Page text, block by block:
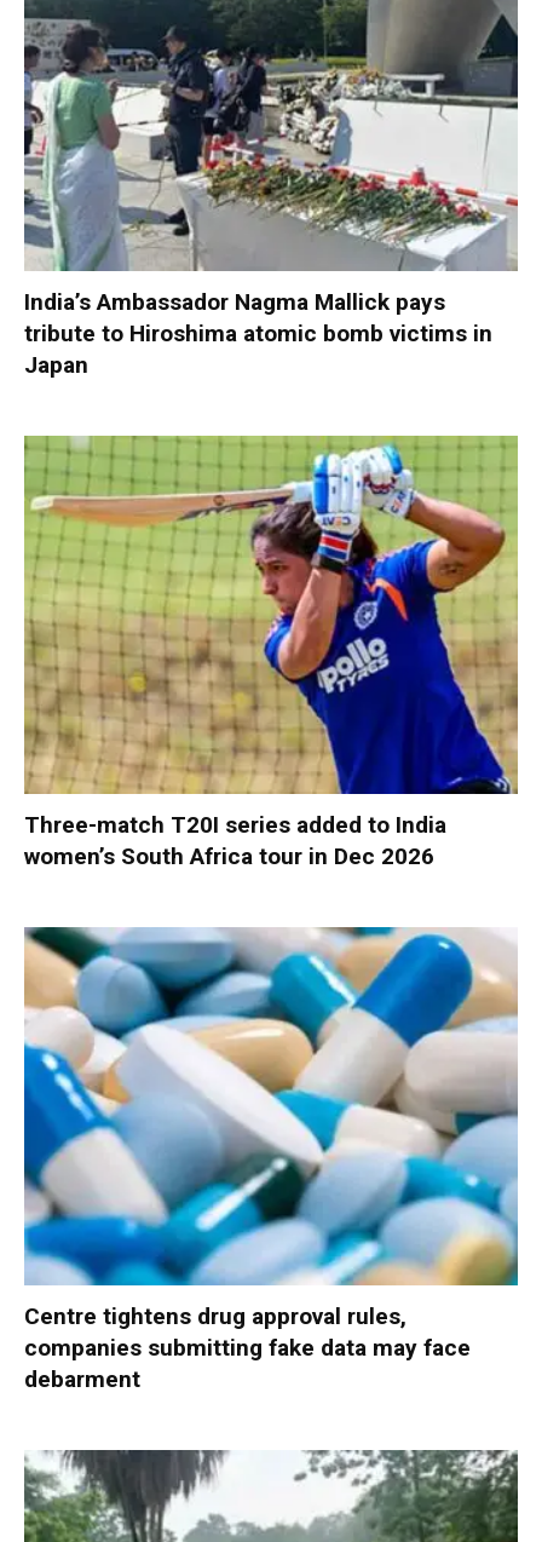
India’s Ambassador Nagma Mallick pays
tribute to Hiroshima atomic bomb victims in
Japan
Three-match T20I series added to India
women’s South Africa tour in Dec 2026
Centre tightens drug approval rules,
companies submitting fake data may face
debarment